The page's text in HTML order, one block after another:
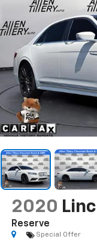
2020
Reserve
Special Offer